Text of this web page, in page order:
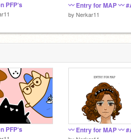
PFP‘s
by Nerkar11
PFP‘s